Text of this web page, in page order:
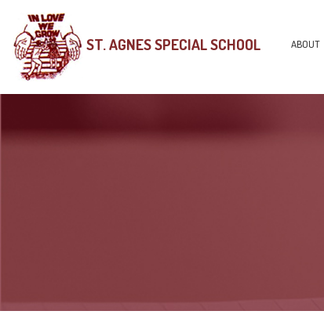
ST. AGNES SPECIAL SCHOOL ABOUT